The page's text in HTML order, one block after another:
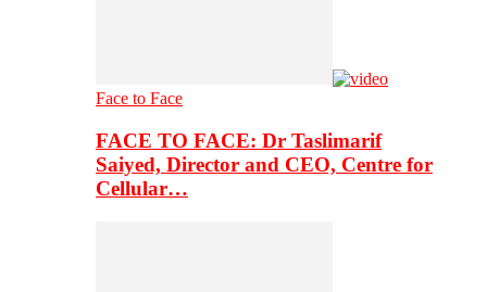
Face to Face
FACE TO FACE: Dr Taslimarif
Saiyed, Director and CEO, Centre for
Cellular…